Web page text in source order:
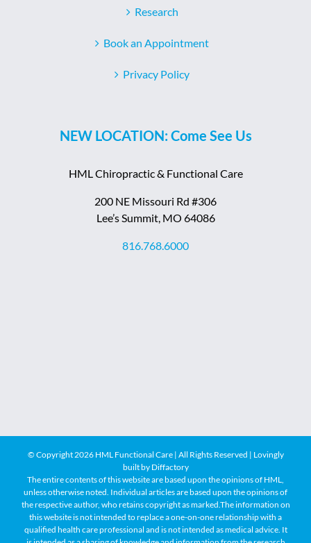
Research
Book an Appointment
Privacy Policy
NEW LOCATION: Come See Us
HML Chiropractic & Functional Care
200 NE Missouri Rd #306
Lee’s Summit, MO 64086
816.768.6000
© Copyright 2026 HML Functional Care | All Rights Reserved | Lovingly
built by Diffactory
The entire contents of this website are based upon the opinions of HML,
unless otherwise noted. Individual articles are based upon the opinions of
the respective author, who retains copyright as marked.The information on
this website is not intended to replace a one-on-one relationship with a
qualified health care professional and is not intended as medical advice. It